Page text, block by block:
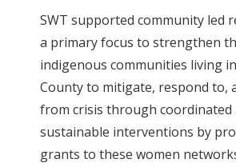
SWT supported community led
a primary focus to strengthen
indigenous communities living
County to mitigate, respond to,
from crisis through coordinated
sustainable interventions by
grants to these women